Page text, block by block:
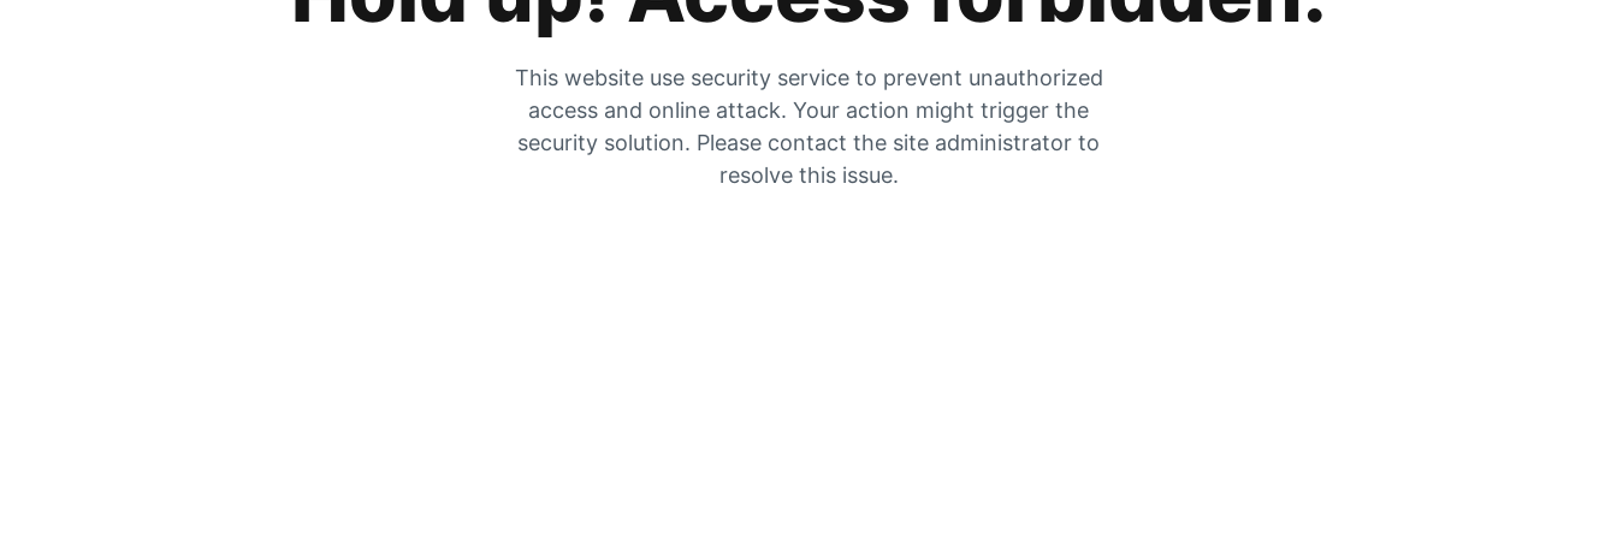
This website use security service to prevent unauthorized
access and online attack. Your action might trigger the
security solution. Please contact the site administrator to
resolve this issue.